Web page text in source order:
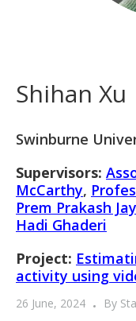
Shihan Xu
Swinburne
Supervisors:
McCarthy,
Prem Prakash
Hadi Ghaderi
Project:
activity using
26 June, 2024 By